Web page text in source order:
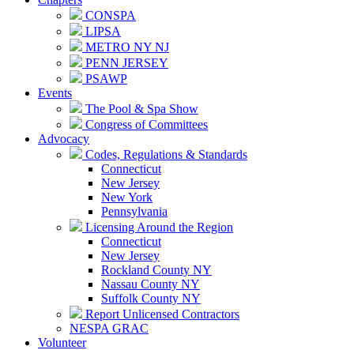
CONSPA
LIPSA
METRO NY NJ
PENN JERSEY
PSAWP
Events
The Pool & Spa Show
Congress of Committees
Advocacy
Codes, Regulations & Standards
Connecticut
New Jersey
New York
Pennsylvania
Licensing Around the Region
Connecticut
New Jersey
Rockland County NY
Nassau County NY
Suffolk County NY
Report Unlicensed Contractors
NESPA GRAC
Volunteer